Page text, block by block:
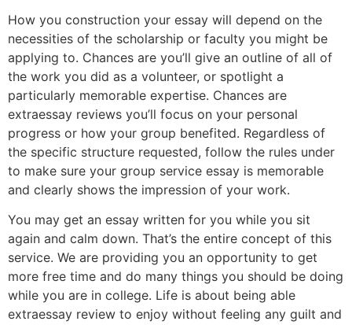
How you construction your essay will depend on the
necessities of the scholarship or faculty you might be
applying to. Chances are you’ll give an outline of all of
the work you did as a volunteer, or spotlight a
particularly memorable expertise. Chances are
extraessay reviews you’ll focus on your personal
progress or how your group benefited. Regardless of
the specific structure requested, follow the rules under
to make sure your group service essay is memorable
and clearly shows the impression of your work.
You may get an essay written for you while you sit
again and calm down. That’s the entire concept of this
service. We are providing you an opportunity to get
more free time and do many things you should be doing
while you are in college. Life is about being able
extraessay review to enjoy without feeling any guilt and